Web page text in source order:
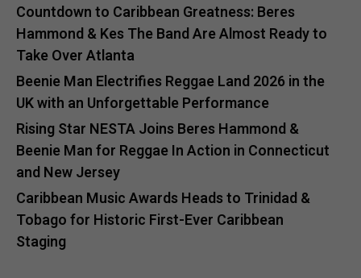
Countdown to Caribbean Greatness: Beres
Hammond & Kes The Band Are Almost Ready to
Take Over Atlanta
Beenie Man Electrifies Reggae Land 2026 in the
UK with an Unforgettable Performance
Rising Star NESTA Joins Beres Hammond &
Beenie Man for Reggae In Action in Connecticut
and New Jersey
Caribbean Music Awards Heads to Trinidad &
Tobago for Historic First-Ever Caribbean
Staging